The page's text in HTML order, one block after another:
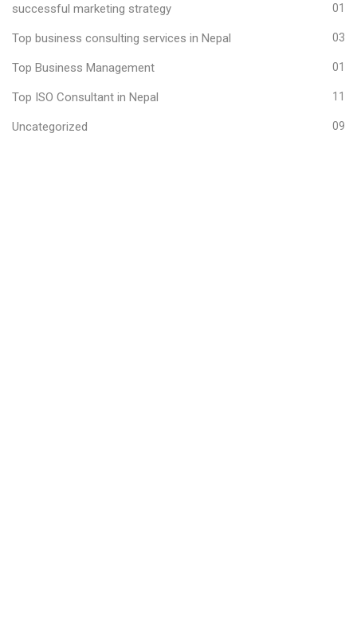
successful marketing strategy 01
Top business consulting services in Nepal 03
Top Business Management 01
Top ISO Consultant in Nepal 11
Uncategorized 09